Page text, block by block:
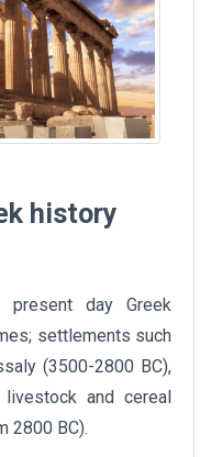
history
day Greek
settlements such
(3500-2800 BC),
and cereal
2800 BC).